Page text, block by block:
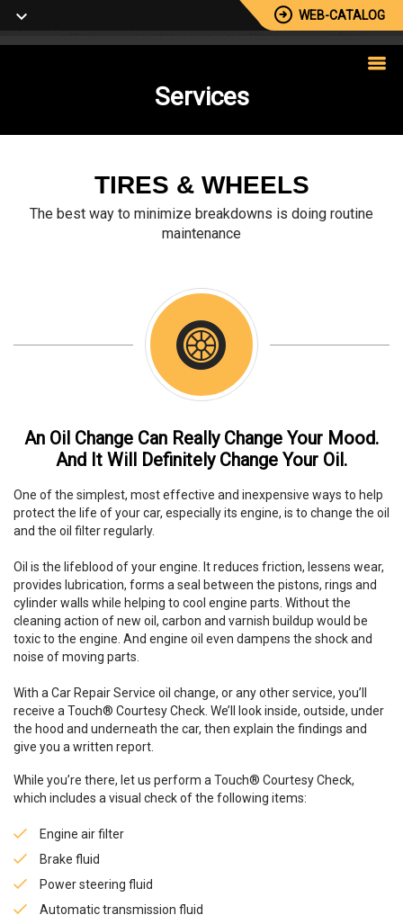
WEB-CATALOG
Services
TIRES & WHEELS
The best way to minimize breakdowns is doing routine
maintenance
An Oil Change Can Really Change Your Mood.
And It Will Definitely Change Your Oil.
One of the simplest, most effective and inexpensive ways to help
protect the life of your car, especially its engine, is to change the oil
and the oil filter regularly.
Oil is the lifeblood of your engine. It reduces friction, lessens wear,
provides lubrication, forms a seal between the pistons, rings and
cylinder walls while helping to cool engine parts. Without the
cleaning action of new oil, carbon and varnish buildup would be
toxic to the engine. And engine oil even dampens the shock and
noise of moving parts.
With a Car Repair Service oil change, or any other service, you’ll
receive a Touch® Courtesy Check. We’ll look inside, outside, under
the hood and underneath the car, then explain the findings and
give you a written report.
While you’re there, let us perform a Touch® Courtesy Check,
which includes a visual check of the following items:
Engine air filter
Brake fluid
Power steering fluid
Automatic transmission fluid